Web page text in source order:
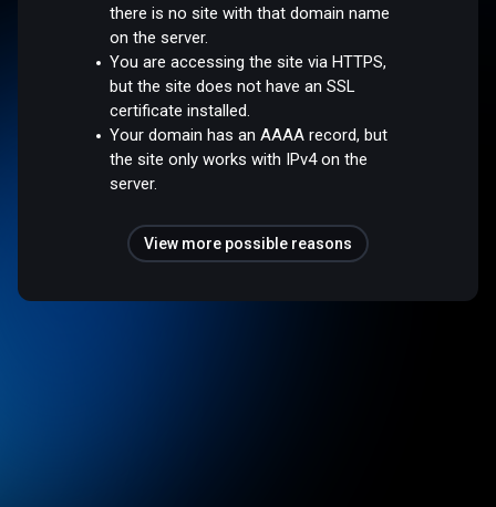
there is no site with that domain name
on the server.
You are accessing the site via HTTPS,
but the site does not have an SSL
certificate installed.
Your domain has an AAAA record, but
the site only works with IPv4 on the
server.
View more possible reasons